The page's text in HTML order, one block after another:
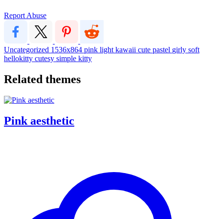
Report Abuse
Uncategorized 1536x864 pink light kawaii cute pastel girly soft
hellokitty cutesy simple kitty
Related themes
Pink aesthetic